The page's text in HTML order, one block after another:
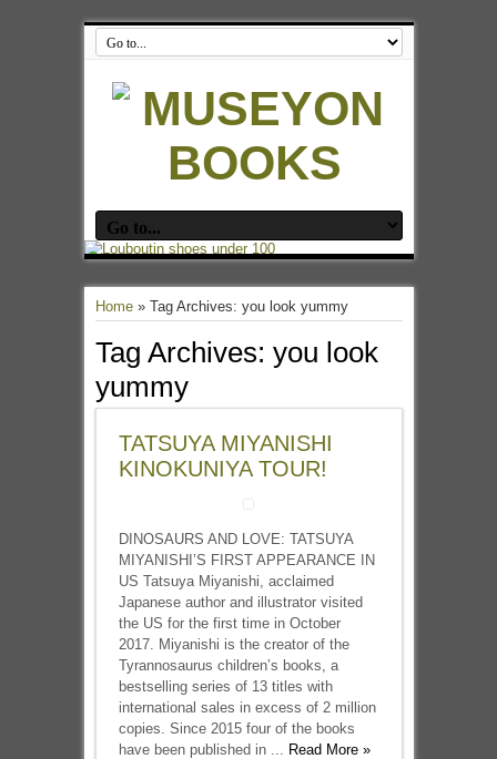
Home» Tag Archives: you look yummy
Tag Archives: you look
yummy
TATSUYA MIYANISHI
KINOKUNIYA TOUR!
DINOSAURS AND LOVE: TATSUYA
MIYANISHI’S FIRST APPEARANCE IN
US Tatsuya Miyanishi, acclaimed
Japanese author and illustrator visited
the US for the first time in October
2017. Miyanishi is the creator of the
Tyrannosaurus children’s books, a
bestselling series of 13 titles with
international sales in excess of 2 million
copies. Since 2015 four of the books
have been published in ... Read More »